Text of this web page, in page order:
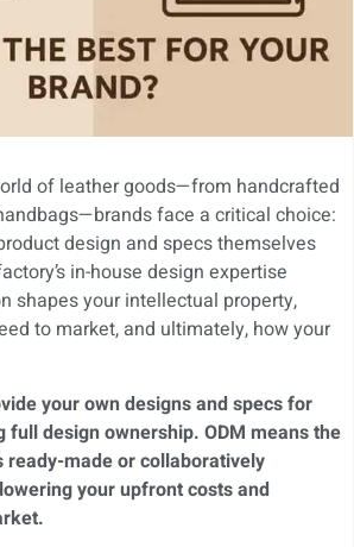
of leather goods—from handcrafted
face a critical choice:
design and specs themselves
in-house design expertise
shapes your intellectual property,
to market, and ultimately, how your
your own designs and specs for
full design ownership. ODM means the
made or collaboratively
your upfront costs and